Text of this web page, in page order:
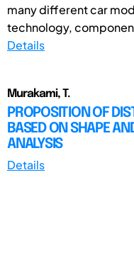
many different car
technology,
Details
Murakami, T.
PROPOSITION OF
BASED ON SHAPE
ANALYSIS
Details